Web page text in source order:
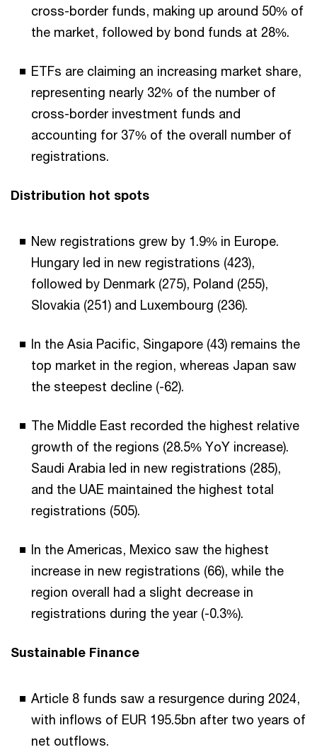
cross-border funds, making up around 50% of
the market, followed by bond funds at 28%.
ETFs are claiming an increasing market share,
representing nearly 32% of the number of
cross-border investment funds and
accounting for 37% of the overall number of
registrations.
Distribution hot spots
New registrations grew by 1.9% in Europe.
Hungary led in new registrations (423),
followed by Denmark (275), Poland (255),
Slovakia (251) and Luxembourg (236).
In the Asia Pacific, Singapore (43) remains the
top market in the region, whereas Japan saw
the steepest decline (-62).
The Middle East recorded the highest relative
growth of the regions (28.5% YoY increase).
Saudi Arabia led in new registrations (285),
and the UAE maintained the highest total
registrations (505).
In the Americas, Mexico saw the highest
increase in new registrations (66), while the
region overall had a slight decrease in
registrations during the year (-0.3%).
Sustainable Finance
Article 8 funds saw a resurgence during 2024,
with inflows of EUR 195.5bn after two years of
net outflows.